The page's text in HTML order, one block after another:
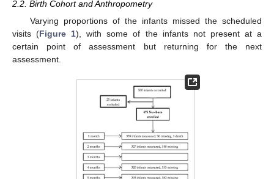
2.2. Birth Cohort and Anthropometry
Varying proportions of the infants missed the scheduled
visits (Figure 1), with some of the infants not present at a
certain point of assessment but returning for the next
assessment.